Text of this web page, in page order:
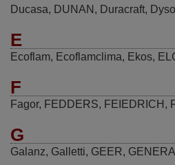
Ducasa, DUNAN , Duracraft,
E
Ecoflam, Ecoflamclima, Ekos,
F
Fagor, FEDDERS, FEIEDRICH ,
G
Galanz, Galletti, GEER,